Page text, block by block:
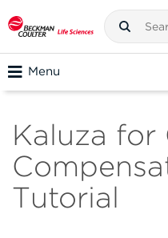
Menu
Kaluza for
Tutorial